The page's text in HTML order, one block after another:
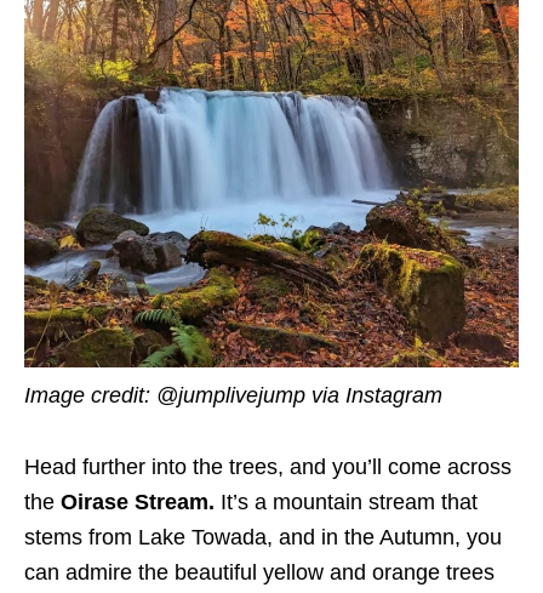
Image credit: @jumplivejump via Instagram
Head further into the trees, and you’ll come across
the Oirase Stream. It’s a mountain stream that
stems from Lake Towada, and in the Autumn, you
can admire the beautiful yellow and orange trees